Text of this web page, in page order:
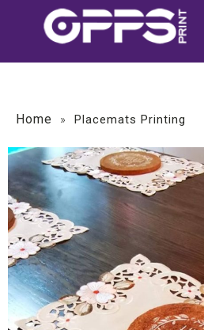
Home » Placemats Printing